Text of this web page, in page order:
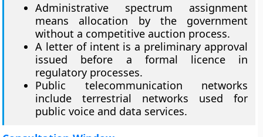
Administrative spectrum assignment
means allocation by the government
without a competitive auction process.
A letter of intent is a preliminary approval
issued before a formal licence in
regulatory processes.
Public telecommunication networks
include terrestrial networks used for
public voice and data services.